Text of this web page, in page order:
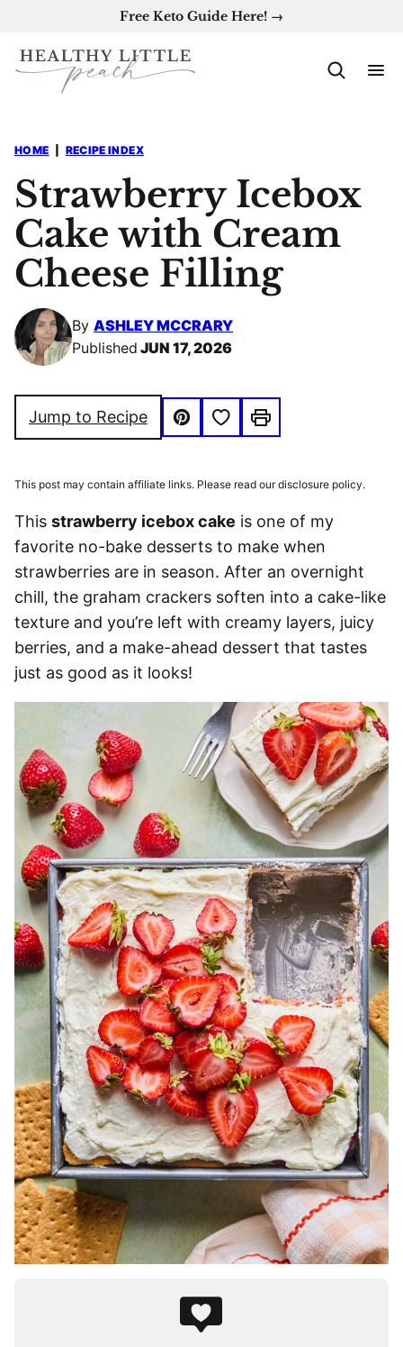
content
Free Keto Guide Here! →
HOME RECIPE INDEX
Strawberry Icebox
Cake with Cream
Cheese Filling
By ASHLEY MCCRARY
Published JUN 17, 2026
Jump to Recipe
Pin
Save to Favorites
Print
This post may contain affiliate links. Please read our disclosure policy.
This strawberry icebox cake is one of my
favorite no-bake desserts to make when
strawberries are in season. After an overnight
chill, the graham crackers soften into a cake-like
texture and you’re left with creamy layers, juicy
berries, and a make-ahead dessert that tastes
just as good as it looks!